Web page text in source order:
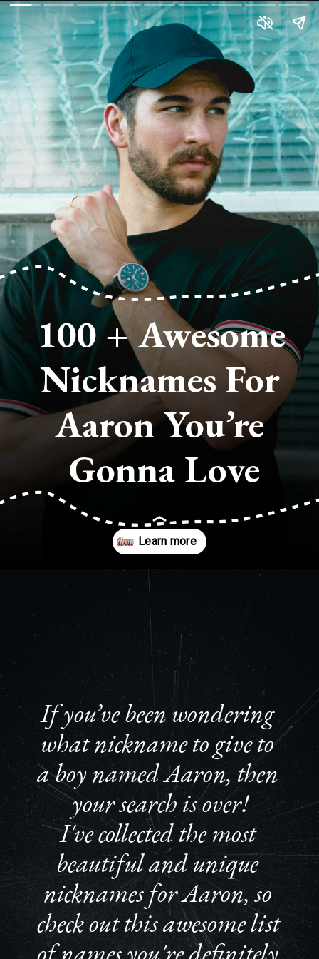
100 + Awesome
Nicknames For
Aaron You’re
Gonna Love
Opening https://quotement.com/nicknames-for-aaron/
If you’ve been wondering
what nickname to give to
a boy named Aaron, then
your search is over!
I've collected the most
beautiful and unique
nicknames for Aaron, so
check out this awesome list